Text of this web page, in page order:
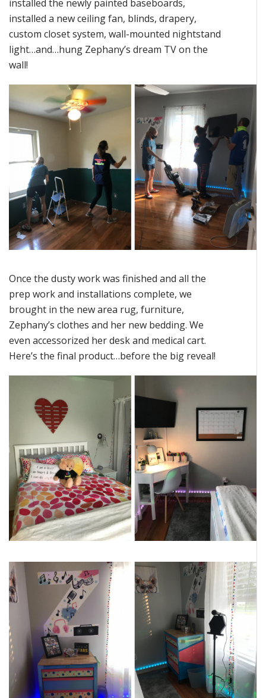
installed the newly painted baseboards,
installed a new ceiling fan, blinds, drapery,
custom closet system, wall-mounted nightstand
light…and…hung Zephany’s dream TV on the
wall!
Once the dusty work was finished and all the
prep work and installations complete, we
brought in the new area rug, furniture,
Zephany’s clothes and her new bedding. We
even accessorized her desk and medical cart.
Here’s the final product…before the big reveal!